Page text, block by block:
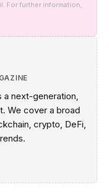
For further information,
a next-generation,
We cover a broad
crypto, DeFi,